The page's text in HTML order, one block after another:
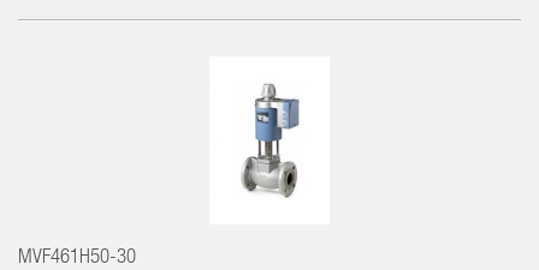
MVF461H50-30